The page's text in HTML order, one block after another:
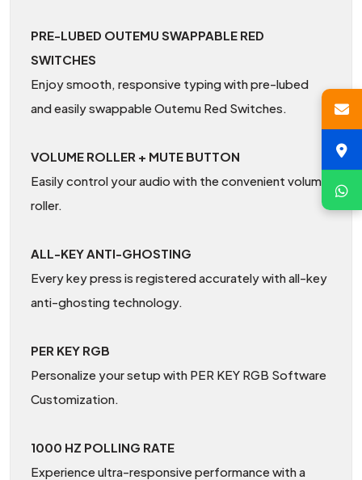
PRE-LUBED OUTEMU SWAPPABLE RED
SWITCHES
Enjoy smooth, responsive typing with pre-lubed
and easily swappable Outemu Red Switches.
VOLUME ROLLER + MUTE BUTTON
Easily control your audio with the convenient volume
roller.
ALL-KEY ANTI-GHOSTING
Every key press is registered accurately with all-key
anti-ghosting technology.
PER KEY RGB
Personalize your setup with PER KEY RGB Software
Customization.
1000 HZ POLLING RATE
Experience ultra-responsive performance with a